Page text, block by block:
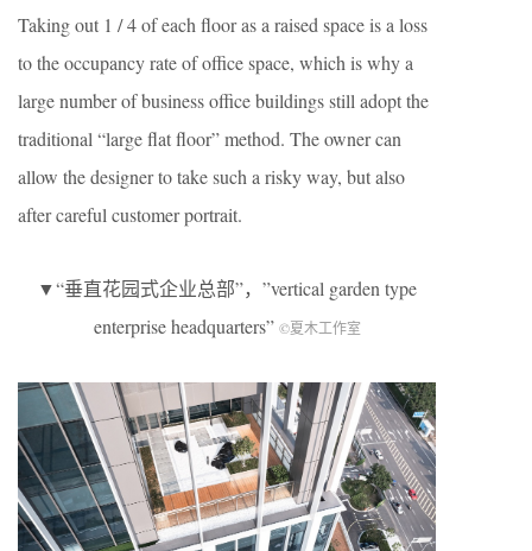
Taking out 1 / 4 of each floor as a raised space is a loss
to the occupancy rate of office space, which is why a
large number of business office buildings still adopt the
traditional “large flat floor” method. The owner can
allow the designer to take such a risky way, but also
after careful customer portrait.
▼“垂直花园式企业总部”，”vertical garden type
enterprise headquarters” ©夏木工作室